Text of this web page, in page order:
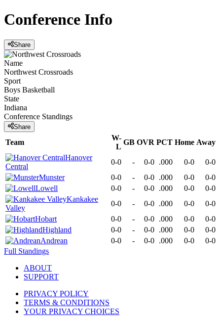
Conference Info
Share
Name
Northwest Crossroads
Sport
Boys Basketball
State
Indiana
Conference Standings
Share
Team
W-
L
GB OVR PCT Home Away
Hanover
Central
0-0 - 0-0 .000 0-0
0-0
Munster
0-0 - 0-0 .000 0-0
0-0
Lowell
0-0 - 0-0 .000 0-0
0-0
Kankakee
Valley
0-0 - 0-0 .000 0-0
0-0
Hobart
0-0 - 0-0 .000 0-0
0-0
Highland
0-0 - 0-0 .000 0-0
0-0
Andrean
0-0 - 0-0 .000 0-0
0-0
Full Standings
ABOUT
SUPPORT
PRIVACY POLICY
TERMS & CONDITIONS
YOUR PRIVACY CHOICES